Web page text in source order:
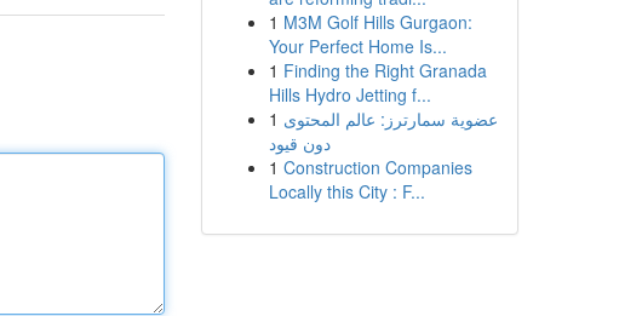
1 M3M Golf Hills Gurgaon:
Your Perfect Home Is...
1 Finding the Right Granada
Hills Hydro Jetting f...
1 عضوية سمارترز: عالم المحتوى
دون قيود
1 Construction Companies
Locally this City : F...